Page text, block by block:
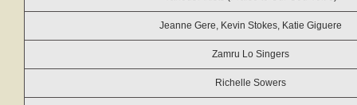
Jeanne Gere, Kevin Stokes, Katie Giguere
Zamru Lo Singers
Richelle Sowers